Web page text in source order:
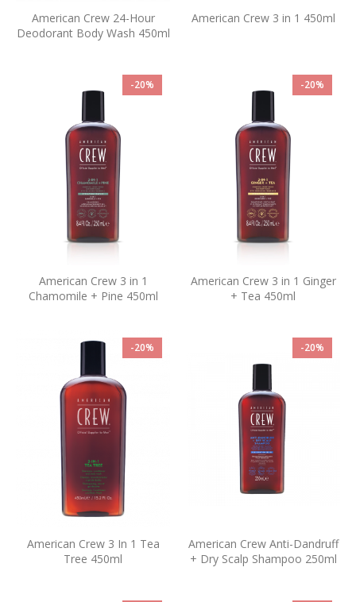
American Crew 24-Hour
Deodorant Body Wash 450ml
American Crew 3 in 1 450ml
-20%
American Crew 3 in 1
Chamomile + Pine 450ml
-20%
American Crew 3 in 1 Ginger
+ Tea 450ml
-20%
American Crew 3 In 1 Tea
Tree 450ml
-20%
American Crew Anti-Dandruff
+ Dry Scalp Shampoo 250ml